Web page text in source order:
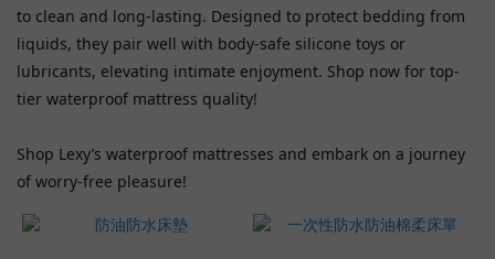
to clean and long-lasting. Designed to protect bedding from
liquids, they pair well with body-safe silicone toys or
lubricants, elevating intimate enjoyment. Shop now for top-
tier waterproof mattress quality!
Shop Lexy’s waterproof mattresses and embark on a journey
of worry-free pleasure!